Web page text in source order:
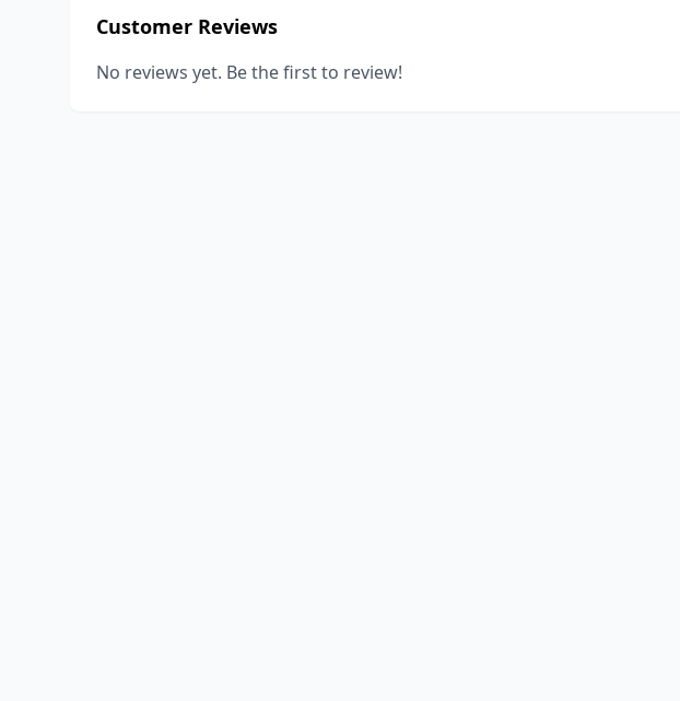
Customer Reviews
No reviews yet. Be the first to review!